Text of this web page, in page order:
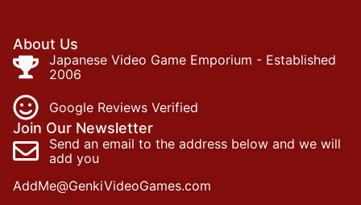
About Us
Japanese Video Game Emporium - Established
2006
Google Reviews Verified
Join Our Newsletter
Send an email to the address below and we will
add you
AddMe@GenkiVideoGames.com